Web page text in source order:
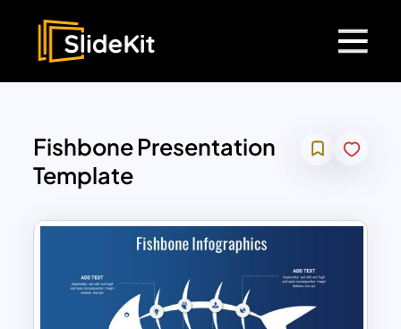
Fishbone Presentation
Template